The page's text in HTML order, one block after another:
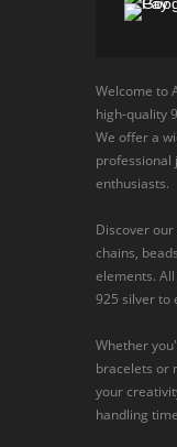
Welcome to
high-quality
We offer a
professional
enthusiasts.
Discover
chains,
elements.
925 silver to
Whether
bracelets or
your
handling